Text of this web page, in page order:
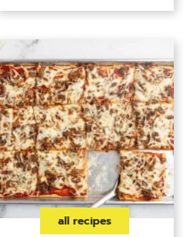
all recipes